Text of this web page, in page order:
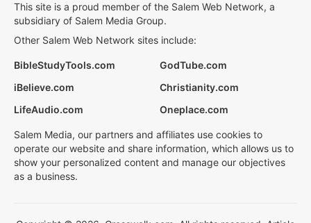
This site is a proud member of the Salem Web Network, a
subsidiary of Salem Media Group.
Other Salem Web Network sites include:
BibleStudyTools.com
GodTube.com
iBelieve.com
Christianity.com
LifeAudio.com
Oneplace.com
Salem Media, our partners and affiliates use cookies to
operate our website and share information, which allows us to
show your personalized content and manage our objectives
as a business.